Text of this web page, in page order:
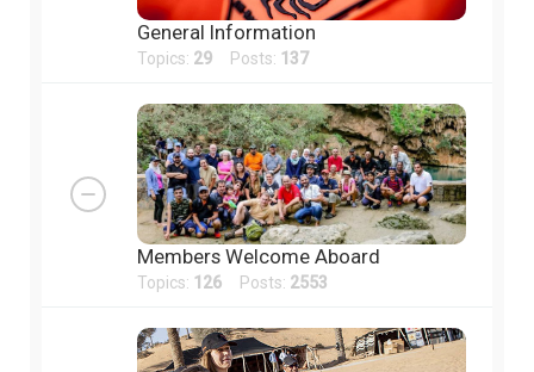
General Information
Topics: 29 Posts: 137
Members Welcome Aboard
Topics: 126 Posts: 2553